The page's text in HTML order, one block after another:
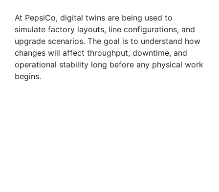
At PepsiCo, digital twins are being used to
simulate factory layouts, line configurations, and
upgrade scenarios. The goal is to understand how
changes will affect throughput, downtime, and
operational stability long before any physical work
begins.